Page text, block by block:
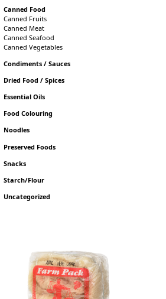
Canned Food
Canned Fruits
Canned Meat
Canned Seafood
Canned Vegetables
Condiments / Sauces
Dried Food / Spices
Essential Oils
Food Colouring
Noodles
Preserved Foods
Snacks
Starch/Flour
Uncategorized